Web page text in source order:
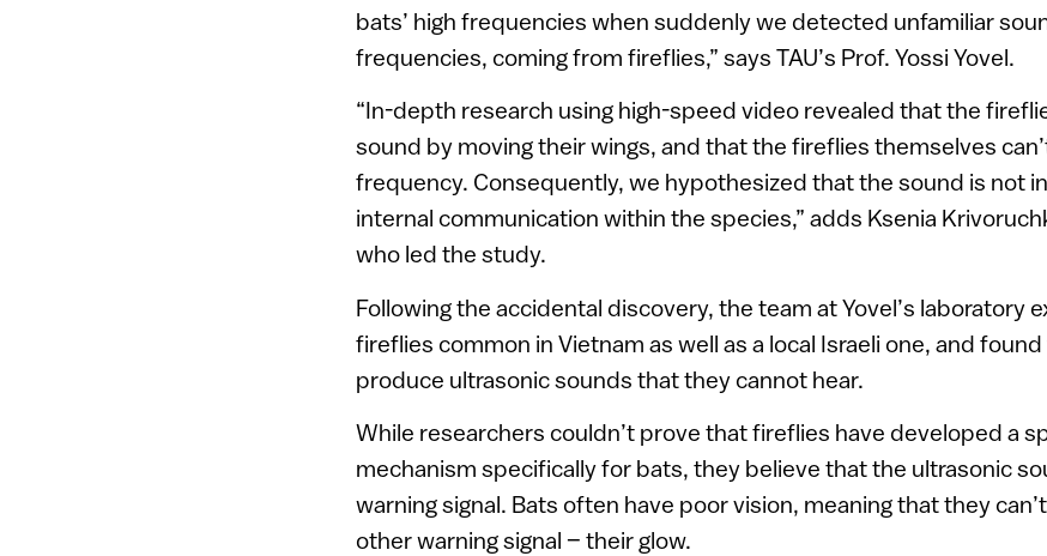
bats’ high frequencies when suddenly we detected unfamiliar
frequencies, coming from fireflies,” says TAU’s Prof. Yossi Yovel.
“In-depth research using high-speed video revealed that the
sound by moving their wings, and that the fireflies themselves
frequency. Consequently, we hypothesized that the sound is not
internal communication within the species,” adds Ksenia
who led the study.
Following the accidental discovery, the team at Yovel’s laboratory
fireflies common in Vietnam as well as a local Israeli one, and
produce ultrasonic sounds that they cannot hear.
While researchers couldn’t prove that fireflies have developed a
mechanism specifically for bats, they believe that the ultrasonic
warning signal. Bats often have poor vision, meaning that they
other warning signal – their glow.